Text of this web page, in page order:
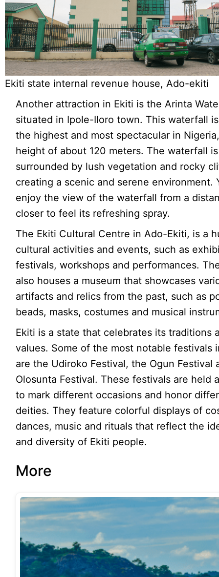
Ekiti state internal revenue house, Ado-ekiti
Another attraction in Ekiti is the Arinta
situated in Ipole-Iloro town. This waterfall
the highest and most spectacular in
height of about 120 meters. The waterfall is
surrounded by lush vegetation and rocky
creating a scenic and serene environment.
enjoy the view of the waterfall from a
closer to feel its refreshing spray.
The Ekiti Cultural Centre in Ado-Ekiti, is a
cultural activities and events, such as
festivals, workshops and performances.
also houses a museum that showcases
artifacts and relics from the past, such as
beads, masks, costumes and musical
Ekiti is a state that celebrates its traditions
values. Some of the most notable festivals
are the Udiroko Festival, the Ogun Festival
Olosunta Festival. These festivals are held
to mark different occasions and honor
deities. They feature colorful displays of
dances, music and rituals that reflect the
and diversity of Ekiti people.
More